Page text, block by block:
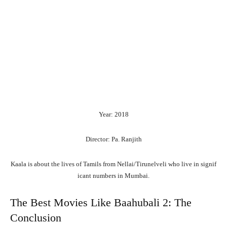
Year: 2018
Director: Pa. Ranjith
Kaala is about the lives ofTamils from Nellai/Tirunelveli who live in signif
icant numbers in Mumbai.
The Best Movies Like Baahubali 2: The
Conclusion